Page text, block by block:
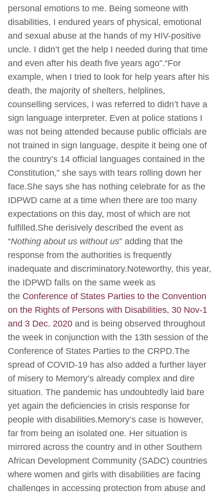
personal emotions to me. Being someone with
disabilities, I endured years of physical, emotional
and sexual abuse at the hands of my HIV-positive
uncle. I didn’t get the help I needed during that time
and even after his death five years ago”.“For
example, when I tried to look for help years after his
death, the majority of shelters, helplines,
counselling services, I was referred to didn’t have a
sign language interpreter. Even at police stations I
was not being attended because public officials are
not trained in sign language, despite it being one of
the country’s 14 official languages contained in the
Constitution,” she says with tears rolling down her
face.She says she has nothing celebrate for as the
IDPWD came at a time when there are too many
expectations on this day, most of which are not
fulfilled.She derisively described the event as
“Nothing about us without us” adding that the
response from the authorities is frequently
inadequate and discriminatory.Noteworthy, this year,
the IDPWD falls on the same week as
the Conference of States Parties to the Convention
on the Rights of Persons with Disabilities, 30 Nov-1
and 3 Dec. 2020 and is being observed throughout
the week in conjunction with the 13th session of the
Conference of States Parties to the CRPD.The
spread of COVID-19 has also added a further layer
of misery to Memory’s already complex and dire
situation. The pandemic has undoubtedly laid bare
yet again the deficiencies in crisis response for
people with disabilities.Memory’s case is however,
far from being an isolated one. Her situation is
mirrored across the country and in other Southern
African Development Community (SADC) countries
where women and girls with disabilities are facing
challenges in accessing protection from abuse and